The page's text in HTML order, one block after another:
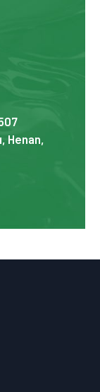
Henan,